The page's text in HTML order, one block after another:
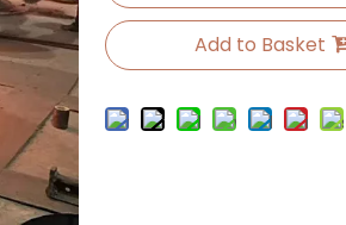
Add to Basket